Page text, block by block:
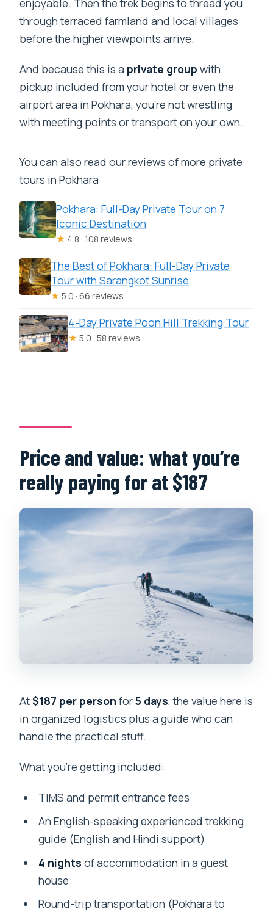
enjoyable. Then the trek begins to thread you
through terraced farmland and local villages
before the higher viewpoints arrive.
And because this is a private group with
pickup included from your hotel or even the
airport area in Pokhara, you’re not wrestling
with meeting points or transport on your own.
You can also read our reviews of more private
tours in Pokhara
Pokhara: Full-Day Private Tour on 7
Iconic Destination
★ 4.8 · 108 reviews
The Best of Pokhara: Full-Day Private
Tour with Sarangkot Sunrise
★ 5.0 · 66 reviews
4-Day Private Poon Hill Trekking Tour
★ 5.0 · 58 reviews
Price and value: what you’re
really paying for at $187
At$187 per person for5 days, the value here is
in organized logistics plus a guide who can
handle the practical stuff.
What you’re getting included:
TIMS and permit entrance fees
An English-speaking experienced trekking
guide (English and Hindi support)
4 nights of accommodation in a guest
house
Round-trip transportation (Pokhara to